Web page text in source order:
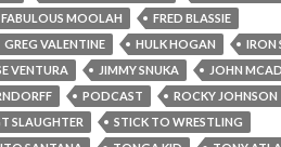
FABULOUS MOOLAH
FRED BLASSIE
GREG VALENTINE HULK HOGAN
IRON
VENTURA JIMMY SNUKA
JOHN
PODCAST
ROCKY JOHNSON
SLAUGHTER
STICK TO WRESTLING